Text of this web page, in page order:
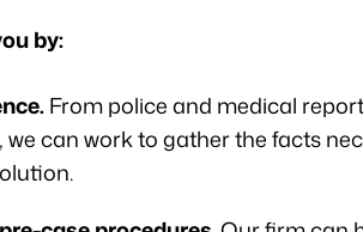
by:
From police and medical
can work to gather the facts